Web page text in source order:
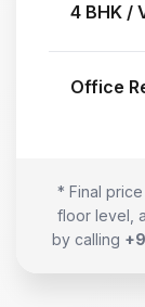
4 BHK /
Office
* Final
floor level,
by calling